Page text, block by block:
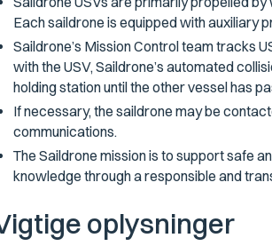
Each saildrone is equipped with auxiliary
Saildrone’s Mission Control team tracks
with the USV, Saildrone’s automated
holding station until the other vessel has
If necessary, the saildrone may be
communications.
The Saildrone mission is to support safe
knowledge through a responsible and
oplysninger